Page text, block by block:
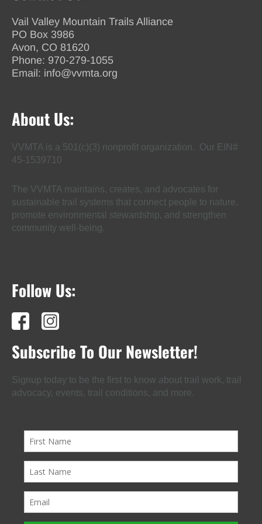
Vail Valley Mountain Trails Alliance
PO Box 3986
Avon, CO 81620
Phone: 970-279-1055
Email: info@vvmta.org
About Us:
VVMTA is a 501(c)(3) nonprofit organization. Our EIN#
45-1539710
The VVMTA maintains, creates, and advocates for
sustainable trail systems that connect people to nature,
promote environmental stewardship, and strengthen
community well-being.
Follow Us:
Subscribe To Our Newsletter!
Signup today to be the first to know about trail work, trail
advocacy, events, trail conditions, and more.